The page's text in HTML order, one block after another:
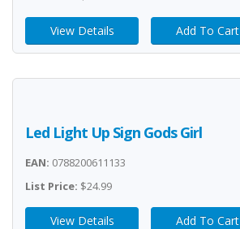
View Details Add To Cart
Led Light Up Sign Gods Girl
EAN: 0788200611133
List Price: $24.99
View Details Add To Cart